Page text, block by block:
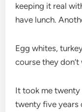
keeping it real
have lunch.
Egg whites,
course they
It took me twenty
twenty five years